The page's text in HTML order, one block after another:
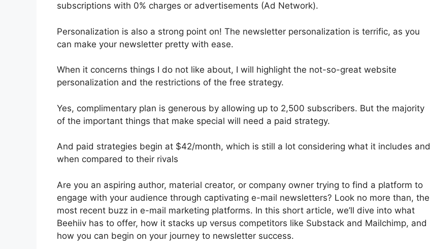
subscriptions with 0% charges or advertisements (Ad Network).
Personalization is also a strong point on! The newsletter personalization is terrific, as you
can make your newsletter pretty with ease.
When it concerns things I do not like about, I will highlight the not-so-great website
personalization and the restrictions of the free strategy.
Yes, complimentary plan is generous by allowing up to 2,500 subscribers. But the majority
of the important things that make special will need a paid strategy.
And paid strategies begin at $42/month, which is still a lot considering what it includes and
when compared to their rivals
Are you an aspiring author, material creator, or company owner trying to find a platform to
engage with your audience through captivating e-mail newsletters? Look no more than, the
most recent buzz in e-mail marketing platforms. In this short article, we’ll dive into what
Beehiiv has to offer, how it stacks up versus competitors like Substack and Mailchimp, and
how you can begin on your journey to newsletter success.